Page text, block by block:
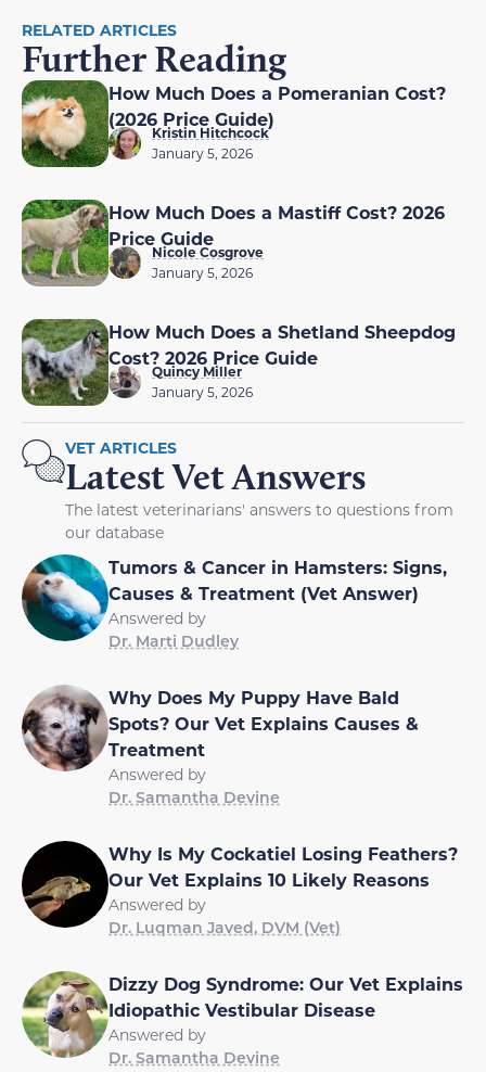
RELATED ARTICLES
Further Reading
How Much Does a Pomeranian Cost?
(2026 Price Guide)
Kristin Hitchcock
January 5, 2026
How Much Does a Mastiff Cost? 2026
Price Guide
Nicole Cosgrove
January 5, 2026
How Much Does a Shetland Sheepdog
Cost? 2026 Price Guide
Quincy Miller
January 5, 2026
VET ARTICLES
Latest Vet Answers
The latest veterinarians' answers to questions from
our database
Tumors & Cancer in Hamsters: Signs,
Causes & Treatment (Vet Answer)
Answered by
Dr. Marti Dudley
Why Does My Puppy Have Bald
Spots? Our Vet Explains Causes &
Treatment
Answered by
Dr. Samantha Devine
Why Is My Cockatiel Losing Feathers?
Our Vet Explains 10 Likely Reasons
Answered by
Dr. Luqman Javed, DVM (Vet)
Dizzy Dog Syndrome: Our Vet Explains
Idiopathic Vestibular Disease
Answered by
Dr. Samantha Devine